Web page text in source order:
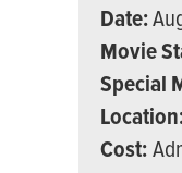
Date:
Movie
Special
Cost: